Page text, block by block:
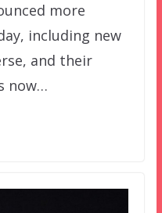
more
including new
and their
now…